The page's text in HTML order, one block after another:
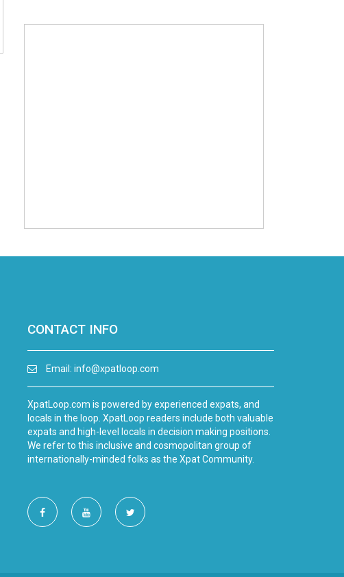
CONTACT INFO
Email: info@xpatloop.com
XpatLoop.com is powered by experienced expats, and
locals in the loop. XpatLoop readers include both valuable
expats and high-level locals in decision making positions.
We refer to this inclusive and cosmopolitan group of
internationally-minded folks as the Xpat Community.